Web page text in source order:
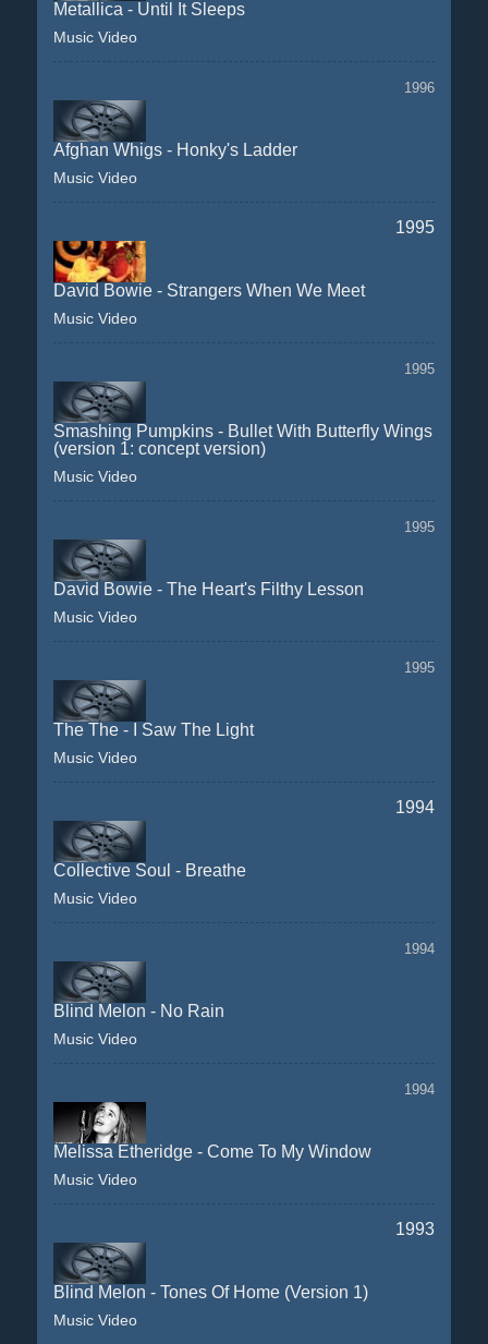
Metallica - Until It Sleeps
Music Video
1996
Afghan Whigs - Honky's Ladder
Music Video
1995
David Bowie - Strangers When We Meet
Music Video
1995
Smashing Pumpkins - Bullet With Butterfly Wings
(version 1: concept version)
Music Video
1995
David Bowie - The Heart's Filthy Lesson
Music Video
1995
The The - I Saw The Light
Music Video
1994
Collective Soul - Breathe
Music Video
1994
Blind Melon - No Rain
Music Video
1994
Melissa Etheridge - Come To My Window
Music Video
1993
Blind Melon - Tones Of Home (Version 1)
Music Video